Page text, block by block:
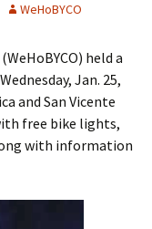
WeHoBYCO
held a
Jan. 25,
and San Vicente
free bike lights,
with information